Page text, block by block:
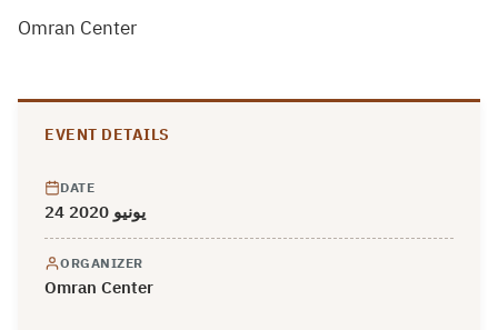
Omran Center
EVENT DETAILS
DATE
24 يونيو 2020
ORGANIZER
Omran Center